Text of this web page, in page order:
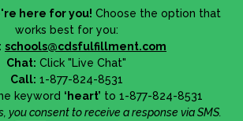
here for you! Choose the option that
works best for you:
schools@cdsfulfillment.com
Chat: Click "Live Chat"
Call: 1-877-824-8531
keyword ‘heart’ to 1-877-824-8531
you consent to receive a response via SMS.